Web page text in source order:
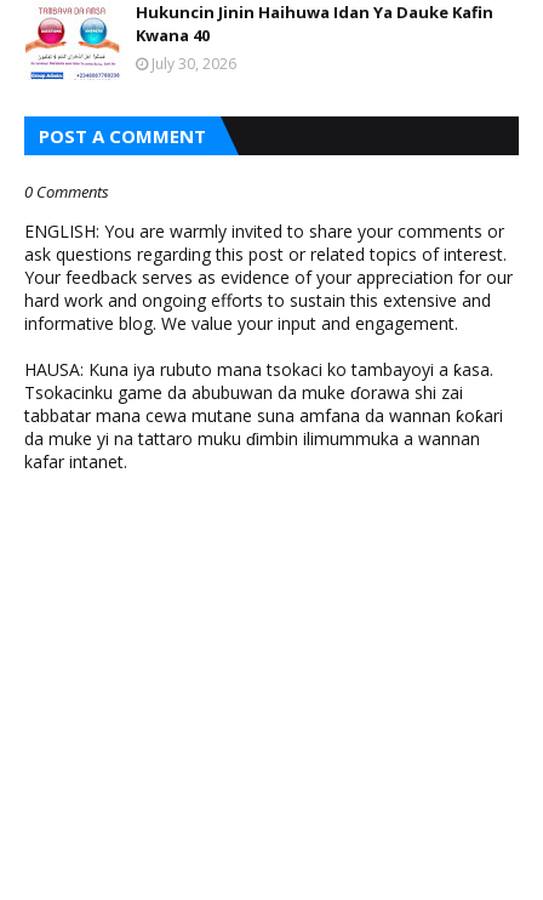
Hukuncin Jinin Haihuwa Idan Ya Dauke Kafin
Kwana 40
July 30, 2026
POST A COMMENT
0 Comments
ENGLISH: You are warmly invited to share your comments or
ask questions regarding this post or related topics of interest.
Your feedback serves as evidence of your appreciation for our
hard work and ongoing efforts to sustain this extensive and
informative blog. We value your input and engagement.
HAUSA: Kuna iya rubuto mana tsokaci ko tambayoyi a ƙasa.
Tsokacinku game da abubuwan da muke ɗorawa shi zai
tabbatar mana cewa mutane suna amfana da wannan ƙoƙari
da muke yi na tattaro muku ɗimbin ilimummuka a wannan
kafar intanet.